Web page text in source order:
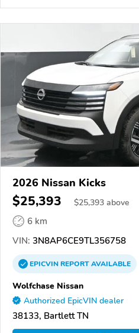
2026 Nissan Kicks
$25,393 $25,393 above
6 km
VIN: 3N8AP6CE9TL356758
EPICVINREPORTAVAILABLE
Wolfchase Nissan
Authorized EpicVIN dealer
38133, Bartlett TN